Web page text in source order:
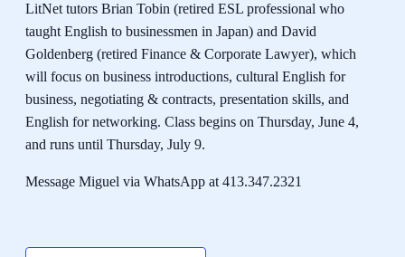
LitNet tutors Brian Tobin (retired ESL professional who
taught English to businessmen in Japan) and David
Goldenberg (retired Finance & Corporate Lawyer), which
will focus on business introductions, cultural English for
business, negotiating & contracts, presentation skills, and
English for networking. Class begins on Thursday, June 4,
and runs until Thursday, July 9.
Message Miguel via WhatsApp at 413.347.2321